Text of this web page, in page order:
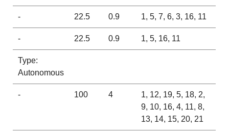
- 22.5 0.9 1, 5, 7, 6, 3, 16, 11
- 22.5 0.9 1, 5, 16, 11
Type:
Autonomous
- 100 4
1, 12, 19, 5, 18, 2,
9, 10, 16, 4, 11, 8,
13, 14, 15, 20, 21